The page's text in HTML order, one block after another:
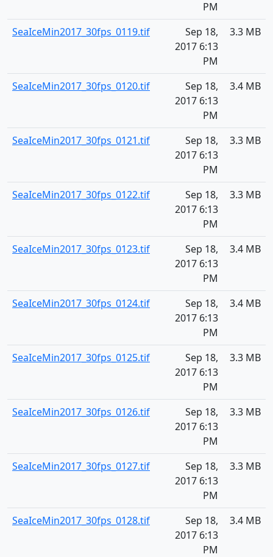
PM
SeaIceMin2017_30fps_0119.tif
Sep 18,
2017 6:13
PM
3.3 MB
SeaIceMin2017_30fps_0120.tif
Sep 18,
2017 6:13
PM
3.4 MB
SeaIceMin2017_30fps_0121.tif
Sep 18,
2017 6:13
PM
3.3 MB
SeaIceMin2017_30fps_0122.tif
Sep 18,
2017 6:13
PM
3.3 MB
SeaIceMin2017_30fps_0123.tif
Sep 18,
2017 6:13
PM
3.4 MB
SeaIceMin2017_30fps_0124.tif
Sep 18,
2017 6:13
PM
3.4 MB
SeaIceMin2017_30fps_0125.tif
Sep 18,
2017 6:13
PM
3.3 MB
SeaIceMin2017_30fps_0126.tif
Sep 18,
2017 6:13
PM
3.3 MB
SeaIceMin2017_30fps_0127.tif
Sep 18,
2017 6:13
PM
3.3 MB
SeaIceMin2017_30fps_0128.tif
Sep 18,
2017 6:13
PM
3.4 MB